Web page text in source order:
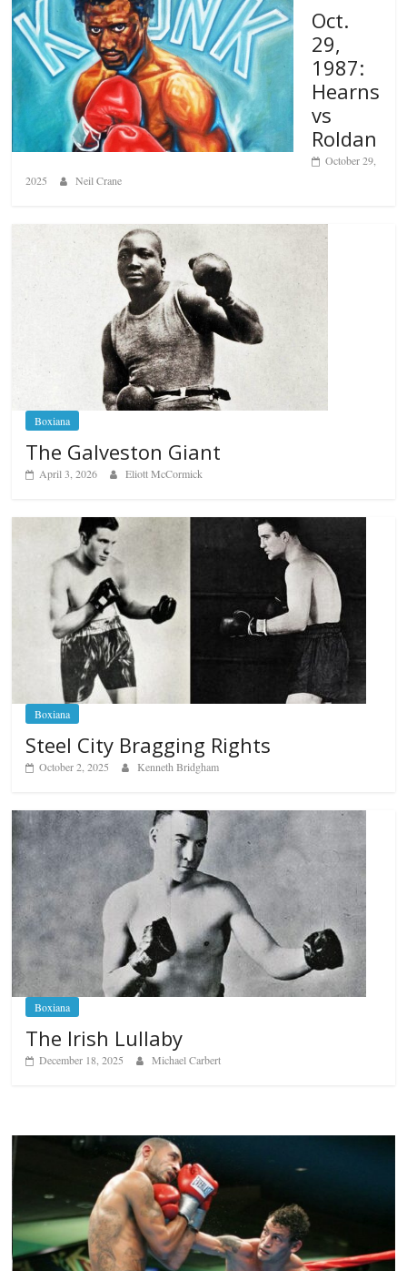
Oct.
29,
1987:
Hearns
vs
Roldan
October 29,
2025
Neil Crane
Boxiana
The Galveston Giant
April 3, 2026 Eliott McCormick
Boxiana
Steel City Bragging Rights
October 2, 2025 Kenneth Bridgham
Boxiana
The Irish Lullaby
December 18, 2025 Michael Carbert
Boxiana
Aug. 6, 1970: Ramos vs